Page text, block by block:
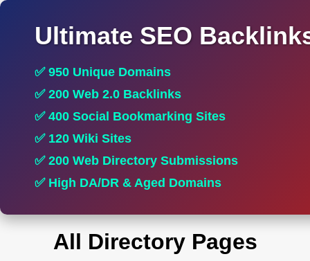
Ultimate SEO
✅ 950 Unique Domains
✅ 200 Web 2.0 Backlinks
✅ 400 Social Bookmarking Sites
✅ 120 Wiki Sites
✅ 200 Web Directory Submissions
✅ High DA/DR & Aged Domains
All Directory Pages